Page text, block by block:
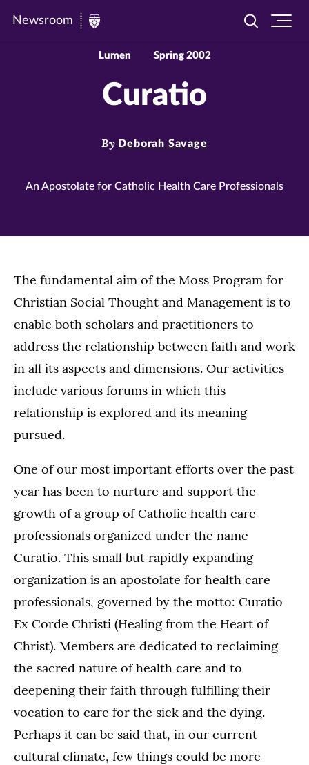
Newsroom
Newsroom
Toggle
Lumen Spring 2002
Curatio
By Deborah Savage
An Apostolate for Catholic Health Care Professionals
The fundamental aim of the Moss Program for
Christian Social Thought and Management is to
enable both scholars and practitioners to
address the relationship between faith and work
in all its aspects and dimensions. Our activities
include various forums in which this
relationship is explored and its meaning
pursued.
One of our most important efforts over the past
year has been to nurture and support the
growth of a group of Catholic health care
professionals organized under the name
Curatio. This small but rapidly expanding
organization is an apostolate for health care
professionals, governed by the motto: Curatio
Ex Corde Christi (Healing from the Heart of
Christ). Members are dedicated to reclaiming
the sacred nature of health care and to
deepening their faith through fulfilling their
vocation to care for the sick and the dying.
Perhaps it can be said that, in our current
cultural climate, few things could be more